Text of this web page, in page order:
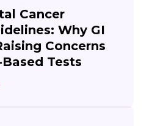
Cancer
Why GI
Concerns
Tests